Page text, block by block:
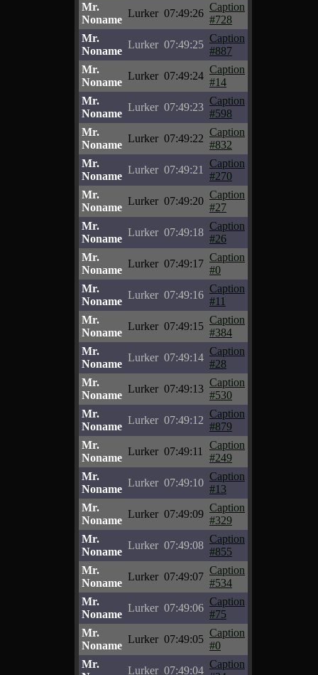
Mr.
Noname
Lurker 07:49:26
Caption
#728
Mr.
Noname
Lurker 07:49:25
Caption
#887
Mr.
Noname
Lurker 07:49:24
Caption
#14
Mr.
Noname
Lurker 07:49:23
Caption
#598
Mr.
Noname
Lurker 07:49:22
Caption
#832
Mr.
Noname
Lurker 07:49:21
Caption
#270
Mr.
Noname
Lurker 07:49:20
Caption
#27
Mr.
Noname
Lurker 07:49:18
Caption
#26
Mr.
Noname
Lurker 07:49:17
Caption
#0
Mr.
Noname
Lurker 07:49:16
Caption
#11
Mr.
Noname
Lurker 07:49:15
Caption
#384
Mr.
Noname
Lurker 07:49:14
Caption
#28
Mr.
Noname
Lurker 07:49:13
Caption
#530
Mr.
Noname
Lurker 07:49:12
Caption
#879
Mr.
Noname
Lurker 07:49:11
Caption
#249
Mr.
Noname
Lurker 07:49:10
Caption
#13
Mr.
Noname
Lurker 07:49:09
Caption
#329
Mr.
Noname
Lurker 07:49:08
Caption
#855
Mr.
Noname
Lurker 07:49:07
Caption
#534
Mr.
Noname
Lurker 07:49:06
Caption
#75
Mr.
Noname
Lurker 07:49:05
Caption
#0
Mr.
Lurker 07:49:04
Caption